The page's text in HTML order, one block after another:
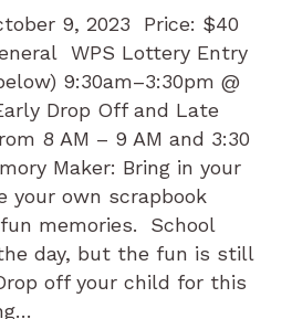
9, 2023 Price: $40
WPS Lottery Entry
9:30am–3:30pm @
Drop Off and Late
8 AM – 9 AM and 3:30
Maker: Bring in your
your own scrapbook
memories. School
day, but the fun is still
off your child for this